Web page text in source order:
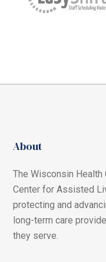
About
The Wisconsin
Center for Assisted
protecting and
long-term care
they serve.